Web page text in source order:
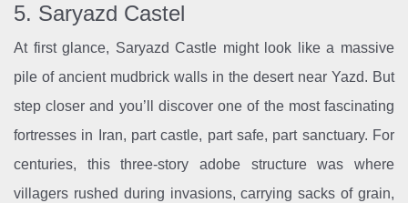
5. Saryazd Castel
At first glance, Saryazd Castle might look like a massive
pile of ancient mudbrick walls in the desert near Yazd. But
step closer and you’ll discover one of the most fascinating
fortresses in Iran, part castle, part safe, part sanctuary. For
centuries, this three-story adobe structure was where
villagers rushed during invasions, carrying sacks of grain,